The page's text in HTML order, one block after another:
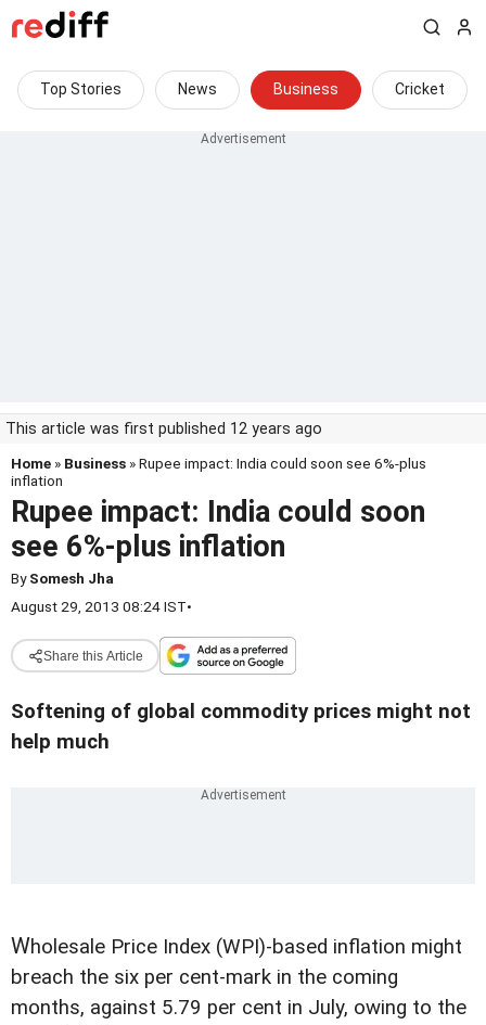
Top Stories News Business Cricket
This article was first published 12 years ago
Home » Business » Rupee impact: India could soon see 6%-plus
inflation
Rupee impact: India could soon
see 6%-plus inflation
BySomesh Jha
August 29, 2013 08:24 IST•
Share this Article
Softening of global commodity prices might not
help much
Wholesale Price Index (WPI)-based inflation might
breach the six per cent-mark in the coming
months, against 5.79 per cent in July, owing to the